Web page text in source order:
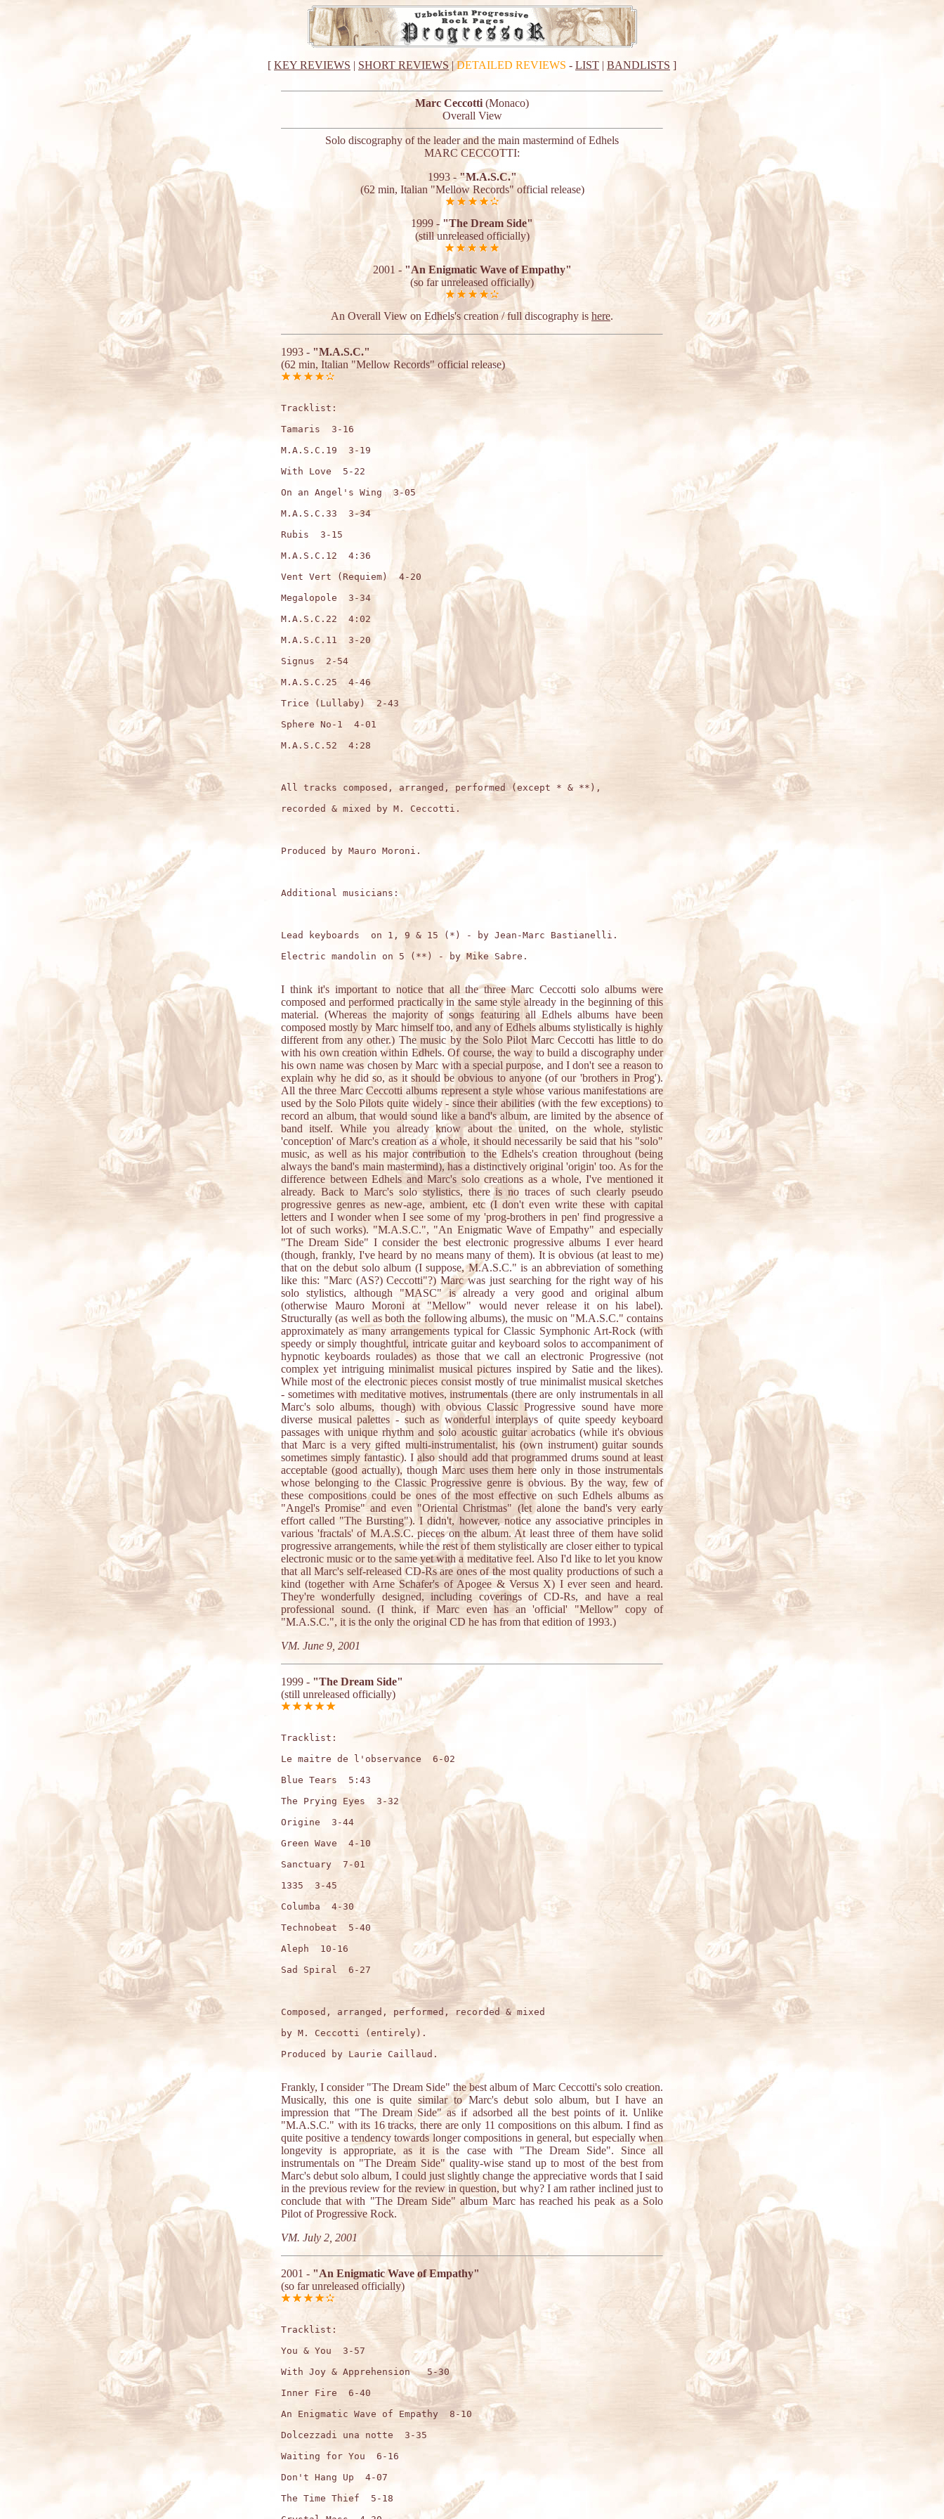
[ KEY REVIEWS | SHORT REVIEWS|DETAILED REVIEWS - LIST | BANDLISTS ]
Marc Ceccotti (Monaco)
Overall View
Solo discography of the leader and the main mastermind of Edhels
MARC CECCOTTI:
1993 -"M.A.S.C."
(62 min, Italian "Mellow Records" official release)
1999 - "The Dream Side"
(still unreleased officially)
2001 - "An Enigmatic Wave of Empathy"
(so far unreleased officially)
An Overall View on Edhels's creation / full discography is here.
1993 - "M.A.S.C."
(62 min, Italian "Mellow Records" official release)
Tracklist:
Tamaris  3-16
M.A.S.C.19  3-19
With Love  5-22
On an Angel's Wing  3-05
M.A.S.C.33  3-34
Rubis  3-15
M.A.S.C.12  4:36
Vent Vert (Requiem)  4-20
Megalopole  3-34
M.A.S.C.22  4:02
M.A.S.C.11  3-20
Signus  2-54
M.A.S.C.25  4-46
Trice (Lullaby)  2-43
Sphere No-1  4-01
M.A.S.C.52  4:28
All tracks composed, arranged, performed (except * & **),
recorded & mixed by M. Ceccotti.
Produced by Mauro Moroni.
Additional musicians:
Lead keyboards  on 1, 9 & 15 (*) - by Jean-Marc Bastianelli.
Electric mandolin on 5 (**) - by Mike Sabre.
I think it's important to notice that all the three Marc Ceccotti solo albums were
composed and performed practically in the same style already in the beginning of this
material. (Whereas the majority of songs featuring all Edhels albums have been
composed mostly by Marc himself too, and any of Edhels albums stylistically is highly
different from any other.) The music by the Solo Pilot Marc Ceccotti has little to do
with his own creation within Edhels. Of course, the way to build a discography under
his own name was chosen by Marc with a special purpose, and I don't see a reason to
explain why he did so, as it should be obvious to anyone (of our 'brothers in Prog').
All the three Marc Ceccotti albums represent a style whose various manifestations are
used by the Solo Pilots quite widely - since their abilities (with the few exceptions) to
record an album, that would sound like a band's album, are limited by the absence of
band itself. While you already know about the united, on the whole, stylistic
'conception' of Marc's creation as a whole, it should necessarily be said that his "solo"
music, as well as his major contribution to the Edhels's creation throughout (being
always the band's main mastermind), has a distinctively original 'origin' too. As for the
difference between Edhels and Marc's solo creations as a whole, I've mentioned it
already. Back to Marc's solo stylistics, there is no traces of such clearly pseudo
progressive genres as new-age, ambient, etc (I don't even write these with capital
letters and I wonder when I see some of my 'prog-brothers in pen' find progressive a
lot of such works). "M.A.S.C.", "An Enigmatic Wave of Empathy" and especially
"The Dream Side" I consider the best electronic progressive albums I ever heard
(though, frankly, I've heard by no means many of them). It is obvious (at least to me)
that on the debut solo album (I suppose, M.A.S.C." is an abbreviation of something
like this: "Marc (AS?) Ceccotti"?) Marc was just searching for the right way of his
solo stylistics, although "MASC" is already a very good and original album
(otherwise Mauro Moroni at "Mellow" would never release it on his label).
Structurally (as well as both the following albums), the music on "M.A.S.C." contains
approximately as many arrangements typical for Classic Symphonic Art-Rock (with
speedy or simply thoughtful, intricate guitar and keyboard solos to accompaniment of
hypnotic keyboards roulades) as those that we call an electronic Progressive (not
complex yet intriguing minimalist musical pictures inspired by Satie and the likes).
While most of the electronic pieces consist mostly of true minimalist musical sketches
- sometimes with meditative motives, instrumentals (there are only instrumentals in all
Marc's solo albums, though) with obvious Classic Progressive sound have more
diverse musical palettes - such as wonderful interplays of quite speedy keyboard
passages with unique rhythm and solo acoustic guitar acrobatics (while it's obvious
that Marc is a very gifted multi-instrumentalist, his (own instrument) guitar sounds
sometimes simply fantastic). I also should add that programmed drums sound at least
acceptable (good actually), though Marc uses them here only in those instrumentals
whose belonging to the Classic Progressive genre is obvious. By the way, few of
these compositions could be ones of the most effective on such Edhels albums as
"Angel's Promise" and even "Oriental Christmas" (let alone the band's very early
effort called "The Bursting"). I didn't, however, notice any associative principles in
various 'fractals' of M.A.S.C. pieces on the album. At least three of them have solid
progressive arrangements, while the rest of them stylistically are closer either to typical
electronic music or to the same yet with a meditative feel. Also I'd like to let you know
that all Marc's self-released CD-Rs are ones of the most quality productions of such a
kind (together with Arne Schafer's of Apogee & Versus X) I ever seen and heard.
They're wonderfully designed, including coverings of CD-Rs, and have a real
professional sound. (I think, if Marc even has an 'official' "Mellow" copy of
"M.A.S.C.", it is the only the original CD he has from that edition of 1993.)
VM. June 9, 2001
1999 - "The Dream Side"
(still unreleased officially)
Tracklist:
Le maitre de l'observance  6-02
Blue Tears  5:43
The Prying Eyes  3-32
Origine  3-44
Green Wave  4-10
Sanctuary  7-01
1335  3-45
Columba  4-30
Technobeat  5-40
Aleph  10-16
Sad Spiral  6-27
Composed, arranged, performed, recorded & mixed
by M. Ceccotti (entirely).
Produced by Laurie Caillaud.
Frankly, I consider "The Dream Side" the best album of Marc Ceccotti's solo creation.
Musically, this one is quite similar to Marc's debut solo album, but I have an
impression that "The Dream Side" as if adsorbed all the best points of it. Unlike
"M.A.S.C." with its 16 tracks, there are only 11 compositions on this album. I find as
quite positive a tendency towards longer compositions in general, but especially when
longevity is appropriate, as it is the case with "The Dream Side". Since all
instrumentals on "The Dream Side" quality-wise stand up to most of the best from
Marc's debut solo album, I could just slightly change the appreciative words that I said
in the previous review for the review in question, but why? I am rather inclined just to
conclude that with "The Dream Side" album Marc has reached his peak as a Solo
Pilot of Progressive Rock.
VM. July 2, 2001
2001 - "An Enigmatic Wave of Empathy"
(so far unreleased officially)
Tracklist:
You & You  3-57
With Joy & Apprehension   5-30
Inner Fire  6-40
An Enigmatic Wave of Empathy  8-10
Dolcezzadi una notte  3-35
Waiting for You  6-16
Don't Hang Up  4-07
The Time Thief  5-18